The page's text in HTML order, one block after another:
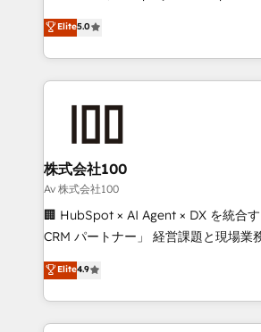
SOC 2 Type II and ISO 27001
our commitment to data security and
house team of certified CRM
developers, designers, and
aspects of your HubSpot. ✨ 400+ global clients ✨
100+ seamless migrations from 15+
generating 7-digit MRR from
CS: 245% organic growth & +751%
full-funnel HubSpot project ✨ CS:
boost with a new HubSpot site Recognized leaders:
🏆 HubSpot Platform Migration
Inbound Campaign of the Year 🏆
Award for Best Website 🌟
Elite5.0
株式会社100
Av 株式会社100
🏢 HubSpot × AI Agent × DX を統合
CRM パートナー」 経営課題と現場業務をつなぐAIネイ
ティブ・エージェンシーとして、
力で顧客フロント業務を再設計します。 💡 100inc は
をする会社か？ HubSpotを共通基盤
トを組み込んだ顧客フロント業務（マ
Elite4.9